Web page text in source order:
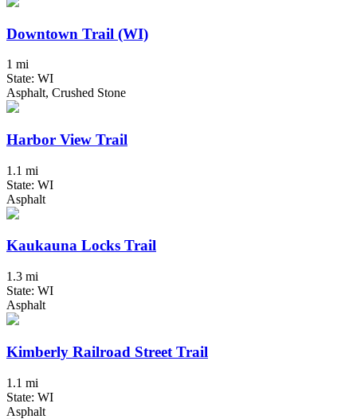
Downtown Trail (WI)
1 mi
State: WI
Asphalt, Crushed Stone
Harbor View Trail
1.1 mi
State: WI
Asphalt
Kaukauna Locks Trail
1.3 mi
State: WI
Asphalt
Kimberly Railroad Street Trail
1.1 mi
State: WI
Asphalt